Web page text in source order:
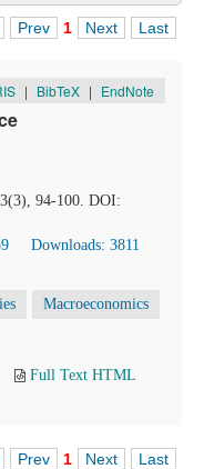
Prev 1 Next Last
| BibTeX | EndNote
94-100. DOI:
Downloads: 3811
Macroeconomics
Full Text HTML
Prev 1 Next Last